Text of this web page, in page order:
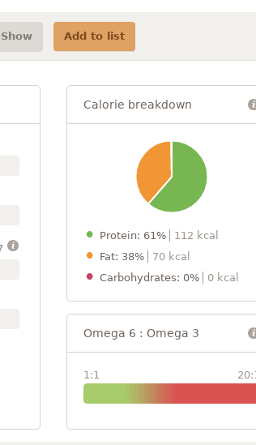
Show Add to list
Calorie breakdown
Protein: 61%
112 kcal
Fat: 38%
70 kcal
Carbohydrates: 0%
0 kcal
Omega 6 : Omega 3
1:1